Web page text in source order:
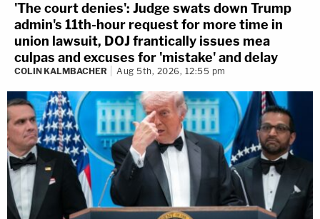
'The court denies': Judge swats down Trump
admin's 11th-hour request for more time in
union lawsuit, DOJ frantically issues mea
culpas and excuses for 'mistake' and delay
COLIN KALMBACHER Aug 5th, 2026, 12:55 pm